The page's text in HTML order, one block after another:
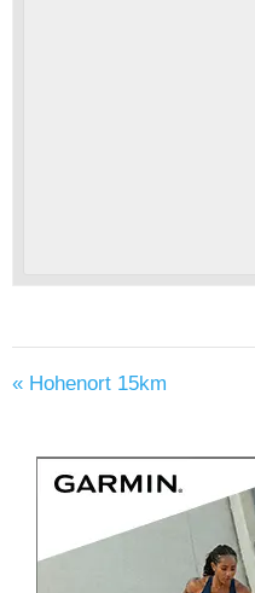
« Hohenort 15km